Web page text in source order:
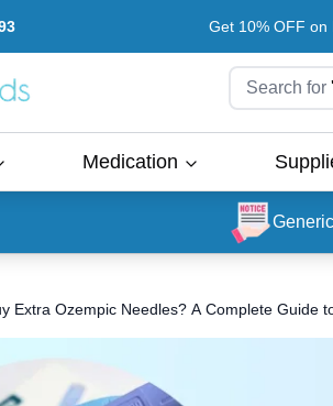
Get 10% OFF on
Search for '
Medication
Extra Ozempic Needles? A Complete Guide